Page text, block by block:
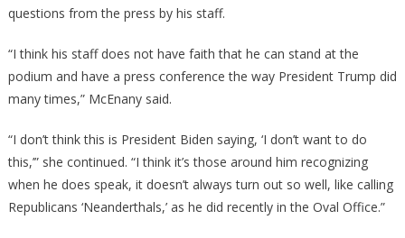
questions from the press by his staff.
“I think his staff does not have faith that he can stand at the
podium and have a press conference the way President Trump did
many times,” McEnany said.
“I don’t think this is President Biden saying, ‘I don’t want to do
this,’” she continued. “I think it’s those around him recognizing
when he does speak, it doesn’t always turn out so well, like calling
Republicans ‘Neanderthals,’ as he did recently in the Oval Office.”